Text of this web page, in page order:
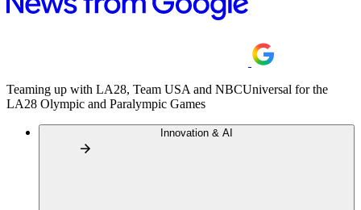
Teaming up with LA28, Team USA and NBCUniversal for the
LA28 Olympic and Paralympic Games
Innovation & AI